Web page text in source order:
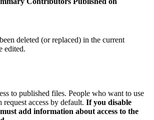
deleted (or replaced) in the current
edited.
to published files. People who want to use
request access by default. If you disable
add information about access to the